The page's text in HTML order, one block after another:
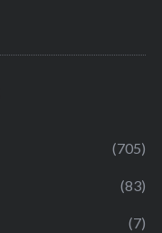
(705)
(83)
(7)